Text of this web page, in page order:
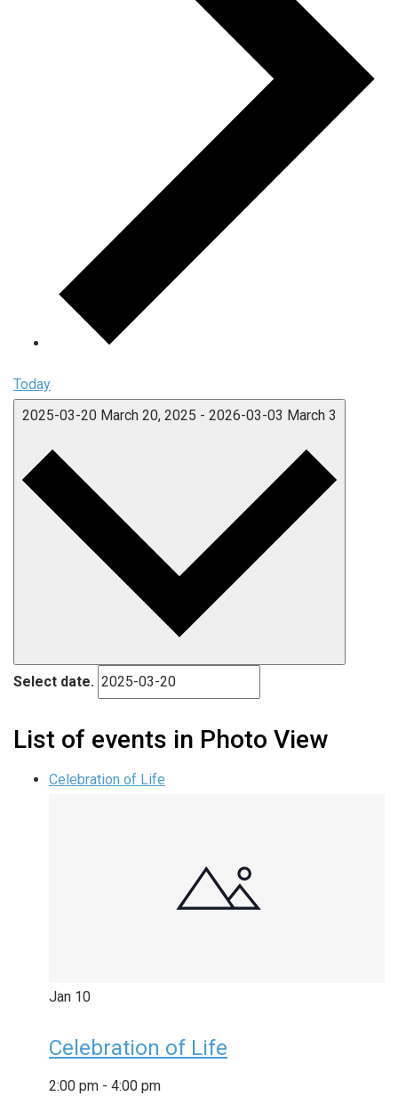
Today
2025-03-20 March 20, 2025 - 2026-03-03 March 3
Select date.
List of events in Photo View
Celebration of Life
Jan 10
Celebration of Life
2:00 pm - 4:00 pm